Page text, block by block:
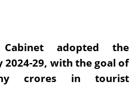
adopted the
2024-29, with the goal of
crores in tourist